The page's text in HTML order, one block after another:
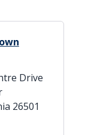
Drive
26501